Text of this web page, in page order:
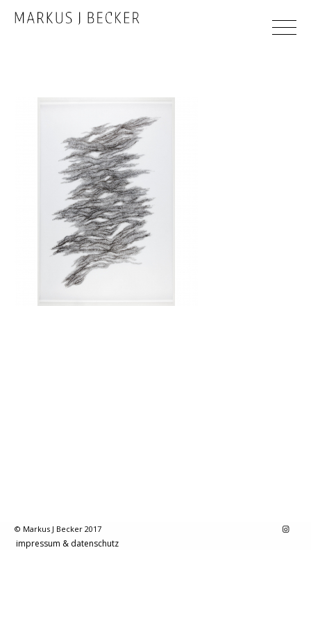
© Markus J Becker 2017
impressum & datenschutz